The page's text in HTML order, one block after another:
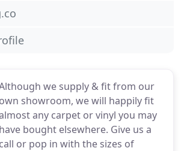
we supply & fit from our
own showroom, we will happily fit
any carpet or vinyl you may
have bought elsewhere. Give us a
call or pop in with the sizes of